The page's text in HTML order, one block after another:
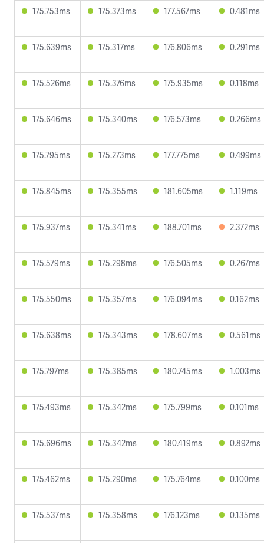
175.753ms 175.373ms 177.567ms 0.481ms
175.639ms 175.317ms 176.806ms 0.291ms
175.526ms 175.376ms 175.935ms 0.118ms
175.646ms 175.340ms 176.573ms 0.266ms
175.795ms 175.273ms 177.775ms 0.499ms
175.845ms 175.355ms 181.605ms 1.119ms
175.937ms 175.341ms 188.701ms 2.372ms
175.579ms 175.298ms 176.505ms 0.267ms
175.550ms 175.357ms 176.094ms 0.162ms
175.638ms 175.343ms 178.607ms 0.561ms
175.797ms 175.385ms 180.745ms 1.003ms
175.493ms 175.342ms 175.799ms 0.101ms
175.696ms 175.342ms 180.419ms 0.892ms
175.462ms 175.290ms 175.764ms 0.100ms
175.537ms 175.358ms 176.123ms 0.135ms